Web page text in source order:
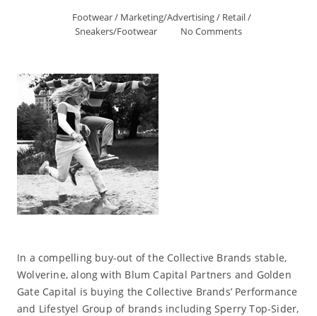
Footwear/ Marketing/Advertising/ Retail/
Sneakers/Footwear
No Comments
In a compelling buy-out of the Collective Brands stable,
Wolverine, along with Blum Capital Partners and Golden
Gate Capital is buying the Collective Brands’ Performance
and Lifestyel Group of brands including Sperry Top-Sider,